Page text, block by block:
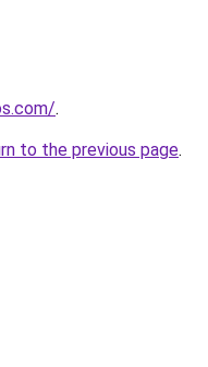
.
to the previous page.